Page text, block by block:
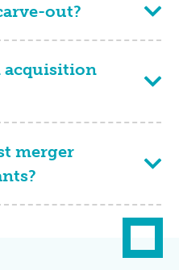
out?
acquisition
merger